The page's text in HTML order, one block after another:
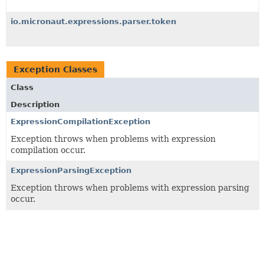
io.micronaut.expressions.parser.token
Exception Classes
Class
Description
ExpressionCompilationException
Exception throws when problems with expression
compilation occur.
ExpressionParsingException
Exception throws when problems with expression parsing
occur.